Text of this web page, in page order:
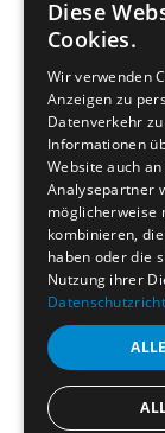
Submit
Special Olympics
Imprint
Data
© 2026 Special
instagram
facebook
Diese
Cookies.
Wir verwenden
Anzeigen zu
Datenverkehr
Informationen
Website auch
Analysepartner
möglicherweise
kombinieren,
haben oder die
Nutzung ihrer